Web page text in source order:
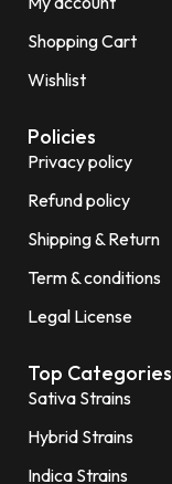
Shopping Cart
Wishlist
Policies
Privacy policy
Refund policy
Shipping & Return
Term & conditions
Legal License
Top Categories
Sativa Strains
Hybrid Strains
Indica Strains